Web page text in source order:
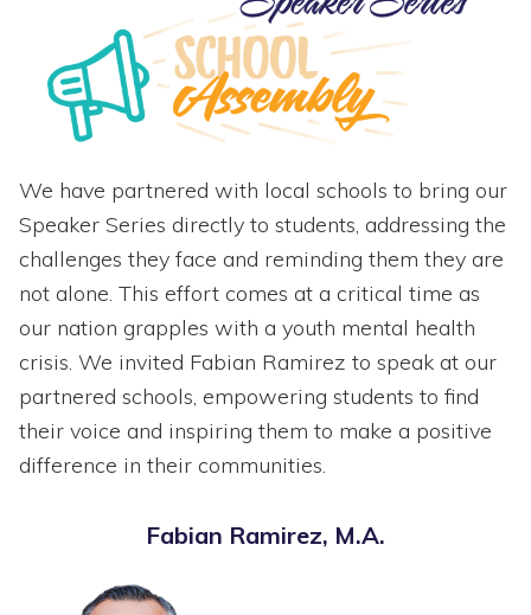
We have partnered with local schools to bring our
Speaker Series directly to students, addressing the
challenges they face and reminding them they are
not alone. This effort comes at a critical time as
our nation grapples with a youth mental health
crisis. We invited Fabian Ramirez to speak at our
partnered schools, empowering students to find
their voice and inspiring them to make a positive
difference in their communities.
Fabian Ramirez, M.A.